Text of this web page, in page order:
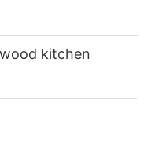
kitchen